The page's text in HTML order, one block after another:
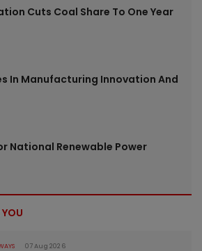
Cuts Coal Share To One Year
In Manufacturing Innovation And
National Renewable Power
07 Aug 2026